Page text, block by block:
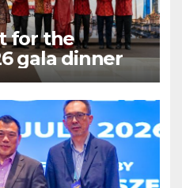
for the
gala dinner